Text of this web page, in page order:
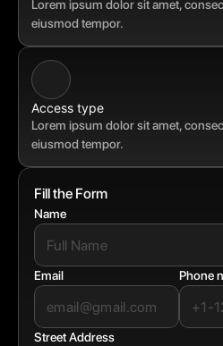
Lorem ipsum dolor sit amet,
eiusmod tempor.
Access type
Lorem ipsum dolor sit amet,
eiusmod tempor.
Fill the Form
Name
Email Phone
Street Address